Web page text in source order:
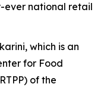
ever national retail
which is an
for Food
of the